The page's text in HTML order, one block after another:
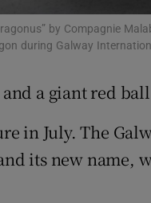
by Compagnie
during Galway
a giant red
in July. The
its new name,